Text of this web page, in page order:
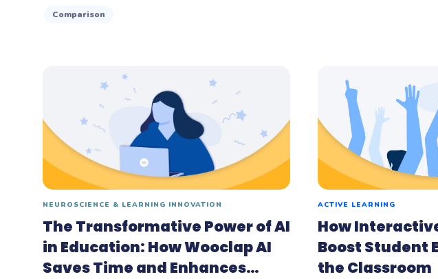
Comparison
NEUROSCIENCE & LEARNING INNOVATION
The Transformative Power of AI
in Education: How Wooclap AI
Saves Time and Enhances
ACTIVE LEARNING
How
Boost Student
the Classroom